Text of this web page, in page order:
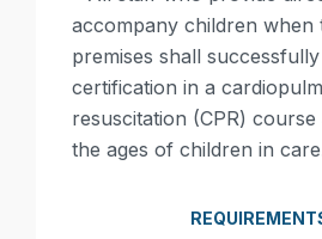
accompany children when
premises shall
certification in a
resuscitation (CPR)
the ages of children in